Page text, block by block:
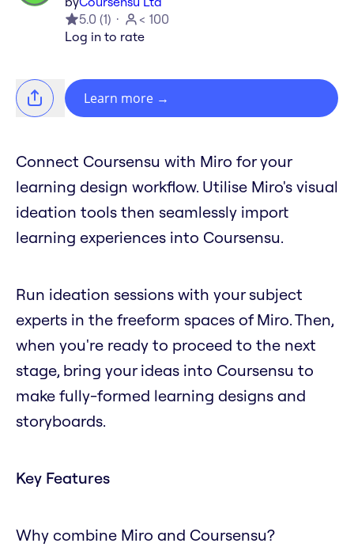
5.0 (1)
< 100
Log in to rate
Learn more →
Connect Coursensu with Miro for your
learning design workflow. Utilise Miro's visual
ideation tools then seamlessly import
learning experiences into Coursensu.
Run ideation sessions with your subject
experts in the freeform spaces of Miro. Then,
when you're ready to proceed to the next
stage, bring your ideas into Coursensu to
make fully-formed learning designs and
storyboards.
Key Features
Why combine Miro and Coursensu?